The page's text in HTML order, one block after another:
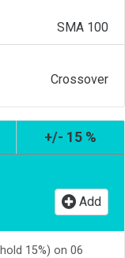
SMA 100
Crossover
+/- 15 %
Add
15%) on 06